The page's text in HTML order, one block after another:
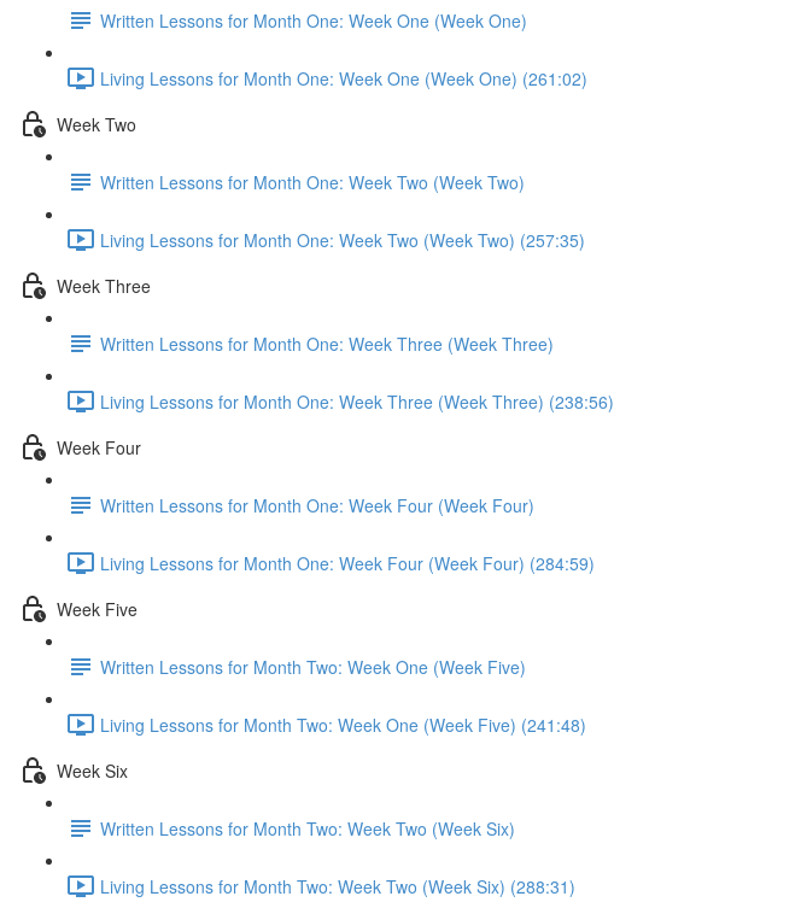
Written Lessons for Month One: Week One (Week One)
Living Lessons for Month One: Week One (Week One) (261:02)
Week Two
Written Lessons for Month One: Week Two (Week Two)
Living Lessons for Month One: Week Two (Week Two) (257:35)
Week Three
Written Lessons for Month One: Week Three (Week Three)
Living Lessons for Month One: Week Three (Week Three) (238:56)
Week Four
Written Lessons for Month One: Week Four (Week Four)
Living Lessons for Month One: Week Four (Week Four) (284:59)
Week Five
Written Lessons for Month Two: Week One (Week Five)
Living Lessons for Month Two: Week One (Week Five) (241:48)
Week Six
Written Lessons for Month Two: Week Two (Week Six)
Living Lessons for Month Two: Week Two (Week Six) (288:31)